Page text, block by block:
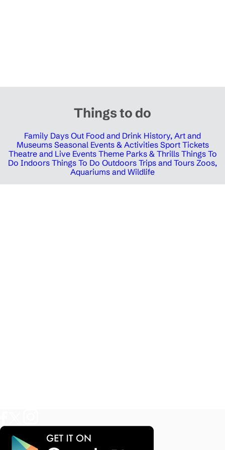
Things to do
Family Days Out Food and Drink History, Art and
Museums Seasonal Events & Activities Sport Tickets
Theatre and Live Events Theme Parks & Thrills Things To
Do Indoors Things To Do Outdoors Trips and Tours Zoos,
Aquariums and Wildlife